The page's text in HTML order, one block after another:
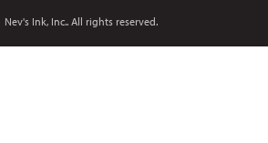
Nev's Ink, Inc.. All rights reserved.